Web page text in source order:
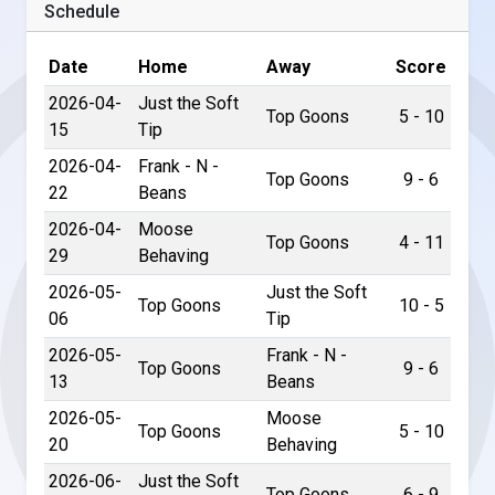
Schedule
Date Home Away
Score
2026-04-
15
Just the Soft
Tip
Top Goons 5 - 10
2026-04-
22
Frank - N -
Beans
Top Goons 9 - 6
2026-04-
29
Moose
Behaving
Top Goons 4 - 11
2026-05-
06
Top Goons
Just the Soft
Tip
10 - 5
2026-05-
13
Top Goons
Frank - N -
Beans
9 - 6
2026-05-
20
Top Goons
Moose
Behaving
5 - 10
2026-06- Just the Soft